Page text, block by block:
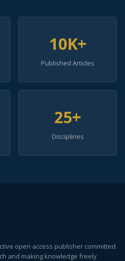
10K+
Published Articles
25+
Disciplines
open access publisher committed
and making knowledge freely